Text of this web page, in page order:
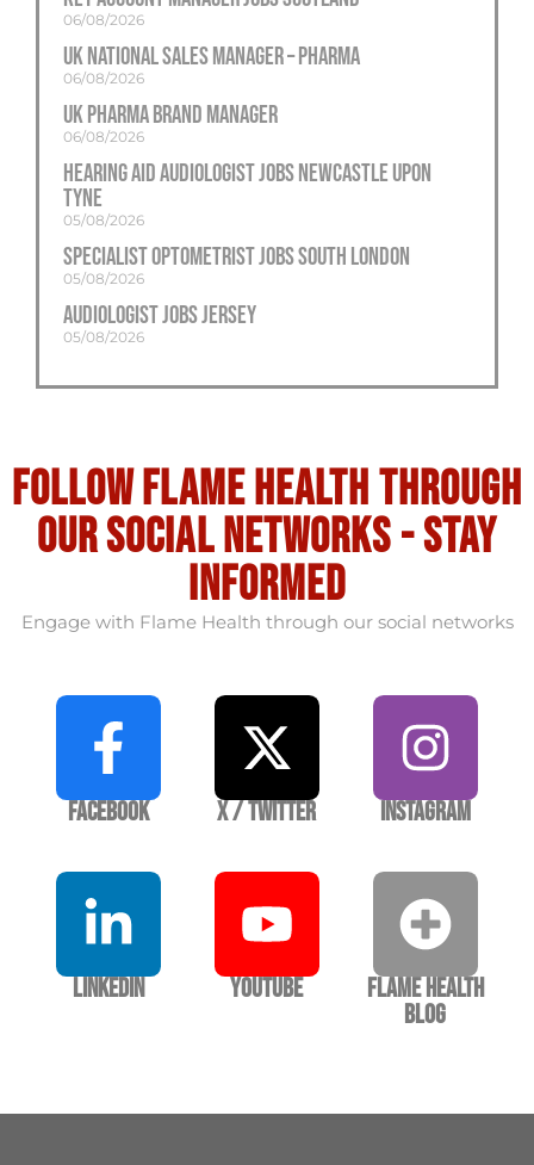
06/08/2026
UK National Sales Manager – Pharma
06/08/2026
UK Pharma Brand Manager
06/08/2026
Hearing Aid Audiologist Jobs Newcastle Upon
Tyne
05/08/2026
Specialist Optometrist Jobs South London
05/08/2026
Audiologist Jobs Jersey
05/08/2026
Follow flame health through
our social Networks - stay
informed
Engage with Flame Health through our social networks
Facebook X / Twitter Instagram
LinkedIn YouTube
Flame Health
Blog